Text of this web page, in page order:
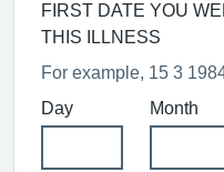
FIRST DATE YOU
THIS ILLNESS
For example, 15 3
Day
Month